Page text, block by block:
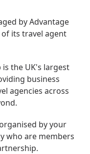
by Advantage
its travel agent
the UK's largest
business
agencies across
by your
who are members
.